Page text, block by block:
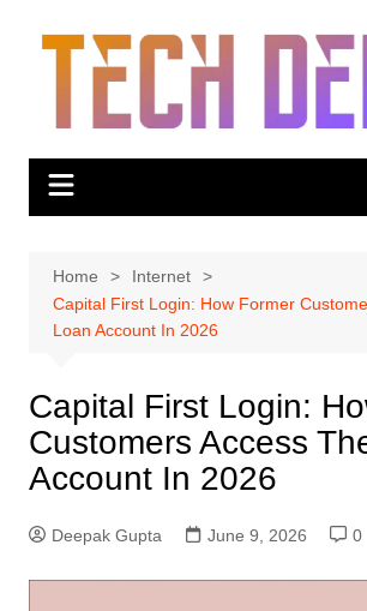
Home
Internet
Capital First Login: How Former
Loan Account In 2026
Capital First Login:
Customers Access
Account In 2026
Deepak Gupta June 9, 2026 0